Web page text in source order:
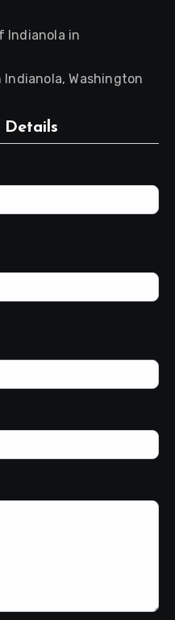
Indianola in
Indianola, Washington
Details